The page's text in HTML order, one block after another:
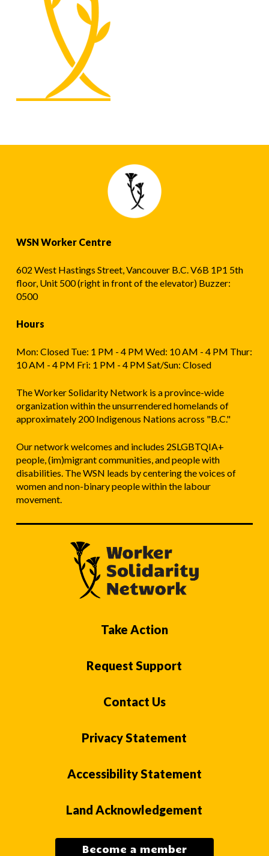
WSN Worker Centre
602 West Hastings Street, Vancouver B.C. V6B 1P1 5th
floor, Unit 500 (right in front of the elevator) Buzzer:
0500
Hours
Mon: Closed Tue: 1 PM - 4 PM Wed: 10 AM - 4 PM Thur:
10 AM - 4 PM Fri: 1 PM - 4 PM Sat/Sun: Closed
The Worker Solidarity Network is a province-wide
organization within the unsurrendered homelands of
approximately 200 Indigenous Nations across "B.C."
Our network welcomes and includes 2SLGBTQIA+
people, (im)migrant communities, and people with
disabilities. The WSN leads by centering the voices of
women and non-binary people within the labour
movement.
Take Action
Request Support
Contact Us
Privacy Statement
Accessibility Statement
Land Acknowledgement
Become a member